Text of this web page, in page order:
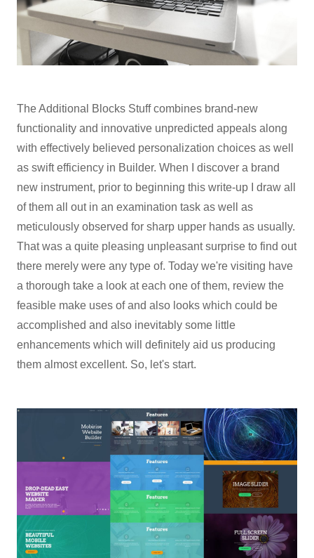
The Additional Blocks Stuff combines brand-new
functionality and innovative unpredicted appeals along
with effectively believed personalization choices as well
as swift efficiency in Builder. When I discover a brand
new instrument, prior to beginning this write-up I draw all
of them all out in an examination task as well as
meticulously observed for sharp upper hands as usually.
That was a quite pleasing unpleasant surprise to find out
there merely were any type of. Today we're visiting have
a thorough take a look at each one of them, review the
feasible make uses of and also looks which could be
accomplished and also inevitably some little
enhancements which will definitely aid us producing
them almost excellent. So, let's start.